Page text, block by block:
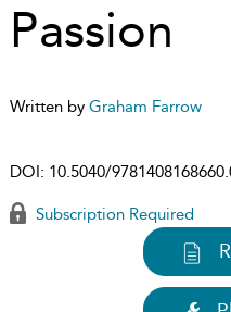
Passion
Written by Graham Farrow
DOI: 10.5040/
Subscription Required